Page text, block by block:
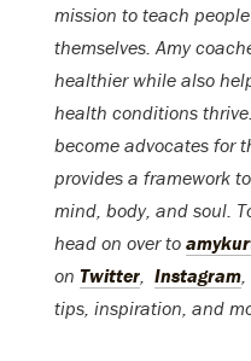
mission to teach
themselves. Amy
healthier while also
health conditions
become advocates for
provides a framework
mind, body, and soul.
head on over to
on Twitter Instagram
tips, inspiration, and